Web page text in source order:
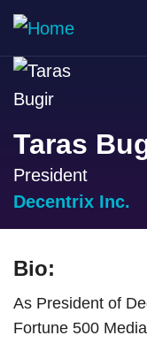
Taras
President
Decentrix Inc.
Bio:
As President of
Fortune 500